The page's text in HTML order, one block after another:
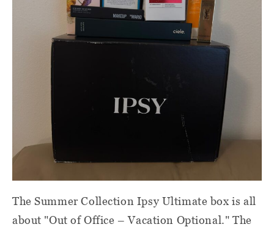
The Summer Collection Ipsy Ultimate box is all
about "Out of Office – Vacation Optional." The